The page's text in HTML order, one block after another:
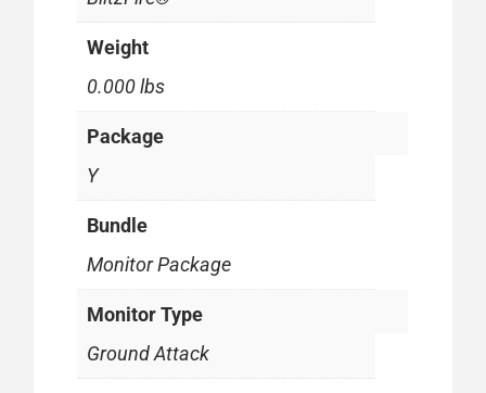
Weight
0.000 lbs
Package
Y
Bundle
Monitor Package
Monitor Type
Ground Attack